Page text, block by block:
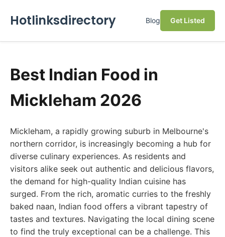
Hotlinksdirectory Blog Get Listed
Best Indian Food in
Mickleham 2026
Mickleham, a rapidly growing suburb in Melbourne's
northern corridor, is increasingly becoming a hub for
diverse culinary experiences. As residents and
visitors alike seek out authentic and delicious flavors,
the demand for high-quality Indian cuisine has
surged. From the rich, aromatic curries to the freshly
baked naan, Indian food offers a vibrant tapestry of
tastes and textures. Navigating the local dining scene
to find the truly exceptional can be a challenge. This